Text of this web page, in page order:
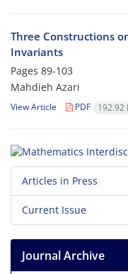
Three Constructions
Invariants
Pages 89-103
Mahdieh Azari
View Article PDF 192.92
Articles in Press
Current Issue
Journal Archive